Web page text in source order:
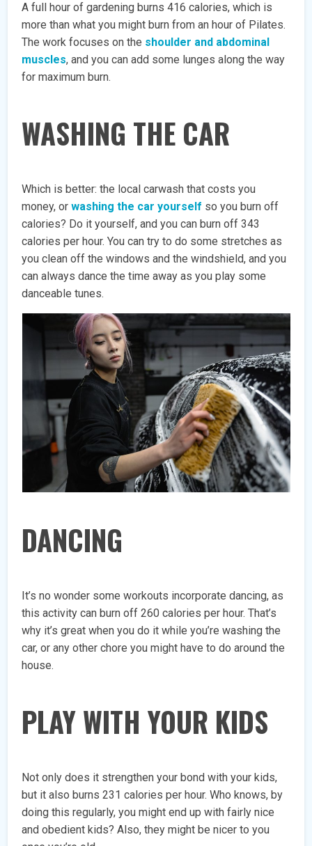
A full hour of gardening burns 416 calories, which is
more than what you might burn from an hour of Pilates.
The work focuses on the shoulder and abdominal
muscles, and you can add some lunges along the way
for maximum burn.
WASHING THE CAR
Which is better: the local carwash that costs you
money, orwashing the car yourself so you burn off
calories? Do it yourself, and you can burn off 343
calories per hour. You can try to do some stretches as
you clean off the windows and the windshield, and you
can always dance the time away as you play some
danceable tunes.
DANCING
It’s no wonder some workouts incorporate dancing, as
this activity can burn off 260 calories per hour. That’s
why it’s great when you do it while you’re washing the
car, or any other chore you might have to do around the
house.
PLAY WITH YOUR KIDS
Not only does it strengthen your bond with your kids,
but it also burns 231 calories per hour. Who knows, by
doing this regularly, you might end up with fairly nice
and obedient kids? Also, they might be nicer to you